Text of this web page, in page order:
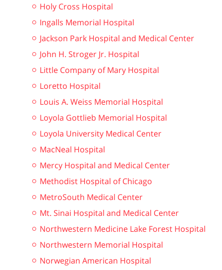
Holy Cross Hospital
Ingalls Memorial Hospital
Jackson Park Hospital and Medical Center
John H. Stroger Jr. Hospital
Little Company of Mary Hospital
Loretto Hospital
Louis A. Weiss Memorial Hospital
Loyola Gottlieb Memorial Hospital
Loyola University Medical Center
MacNeal Hospital
Mercy Hospital and Medical Center
Methodist Hospital of Chicago
MetroSouth Medical Center
Mt. Sinai Hospital and Medical Center
Northwestern Medicine Lake Forest Hospital
Northwestern Memorial Hospital
Norwegian American Hospital